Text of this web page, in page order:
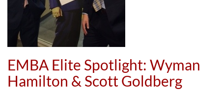
EMBA Elite Spotlight: Wyman
Hamilton & Scott Goldberg